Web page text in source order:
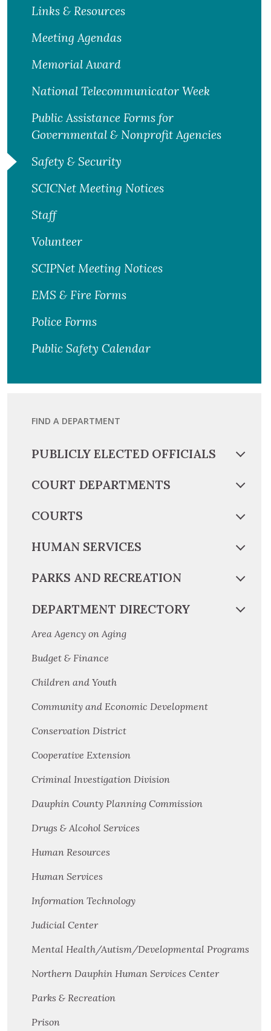
Links & Resources
Meeting Agendas
Memorial Award
National Telecommunicator Week
Public Assistance Forms for
Governmental & Nonprofit Agencies
Safety & Security
SCICNet Meeting Notices
Staff
Volunteer
SCIPNet Meeting Notices
EMS & Fire Forms
Police Forms
Public Safety Calendar
FIND A DEPARTMENT
PUBLICLY ELECTED OFFICIALS
COURT DEPARTMENTS
COURTS
HUMAN SERVICES
PARKS AND RECREATION
DEPARTMENT DIRECTORY
Area Agency on Aging
Budget & Finance
Children and Youth
Community and Economic Development
Conservation District
Cooperative Extension
Criminal Investigation Division
Dauphin County Planning Commission
Drugs & Alcohol Services
Human Resources
Human Services
Information Technology
Judicial Center
Mental Health/Autism/Developmental Programs
Northern Dauphin Human Services Center
Parks & Recreation
Prison